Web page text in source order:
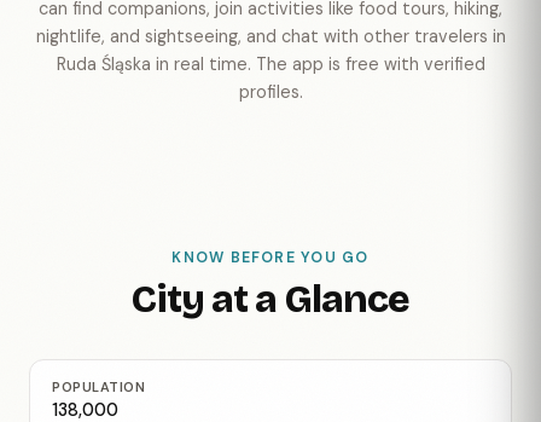
can find companions, join activities like food tours, hiking,
nightlife, and sightseeing, and chat with other travelers in
Ruda Śląska in real time. The app is free with verified
profiles.
KNOW BEFORE YOU GO
City at a Glance
POPULATION
138,000